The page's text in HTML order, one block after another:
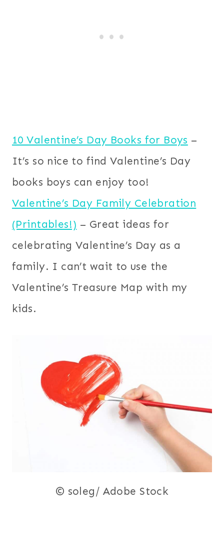
10 Valentine’s Day Books for Boys –
It’s so nice to find Valentine’s Day
books boys can enjoy too!
Valentine’s Day Family Celebration
(Printables!) – Great ideas for
celebrating Valentine’s Day as a
family. I can’t wait to use the
Valentine’s Treasure Map with my
kids.
© soleg/ Adobe Stock